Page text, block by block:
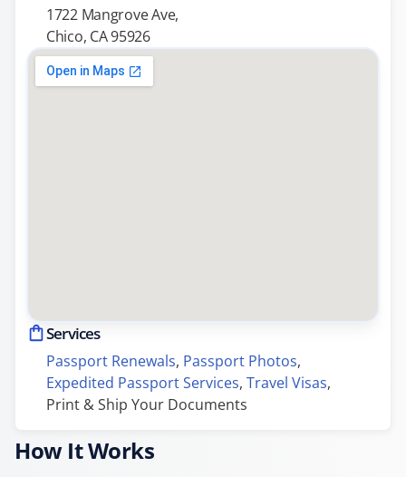
1722 Mangrove Ave,
Chico, CA 95926
Services
Passport Renewals, Passport Photos,
Expedited Passport Services, Travel Visas,
Print & Ship Your Documents
How It Works